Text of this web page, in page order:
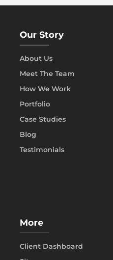
Our Story
About Us
Meet The Team
How We Work
Portfolio
Case Studies
Blog
Testimonials
More
Client Dashboard